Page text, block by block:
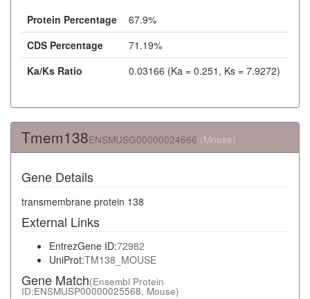
Protein Percentage
67.9%
CDS Percentage
71.19%
Ka/Ks Ratio
0.03166 (Ka = 0.251, Ks = 7.9272)
Tmem138ENSMUSG00000024666 (Mouse)
Gene Details
transmembrane protein 138
External Links
EntrezGene ID:72982
UniProt:TM138_MOUSE
Gene Match(Ensembl Protein
ID:ENSMUSP00000025568, Mouse)